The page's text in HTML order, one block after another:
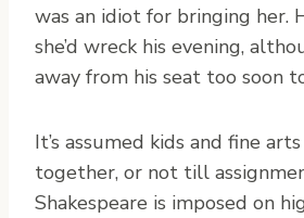
was an idiot for bringing her.
she’d wreck his evening,
away from his seat too soon
It’s assumed kids and fine
together, or not till
Shakespeare is imposed on